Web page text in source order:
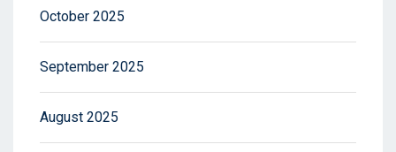
October 2025
September 2025
August 2025